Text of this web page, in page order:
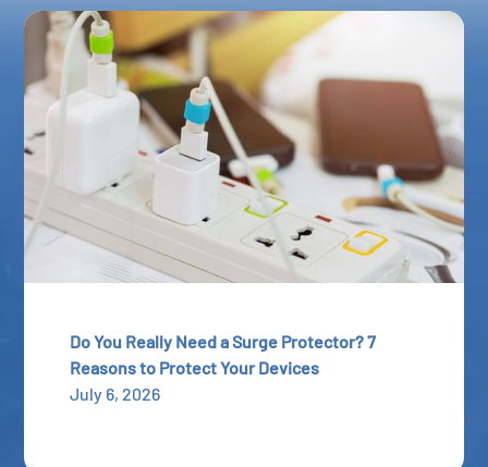
Do You Really Need a Surge Protector? 7
Reasons to Protect Your Devices
July 6, 2026